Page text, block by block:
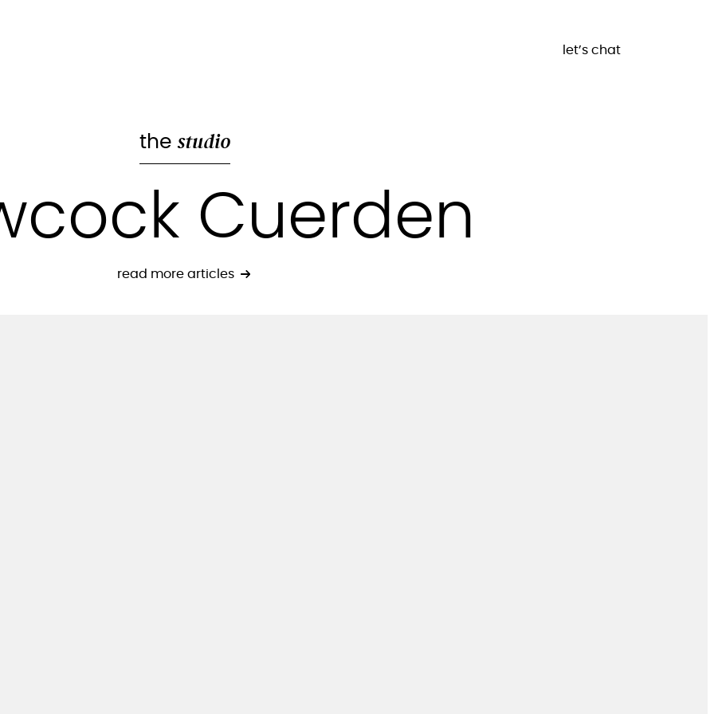
let’s chat
the studio
Cuerden
read more articles